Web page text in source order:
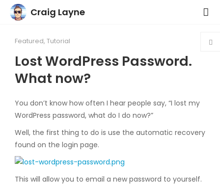
Craig Layne
Featured, Tutorial
Lost WordPress Password.
What now?
You don’t know how often I hear people say, “I lost my
WordPress password, what do I do now?”
Well, the first thing to do is use the automatic recovery
found on the login page.
This will allow you to email a new password to yourself.